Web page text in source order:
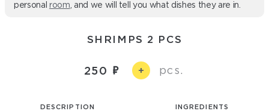
personal room , and we will tell you what dishes they are in.
SHRIMPS 2 PCS
250 + pcs.
DESCRIPTION INGREDIENTS